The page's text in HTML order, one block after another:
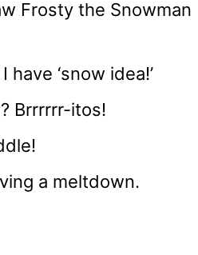
Frosty the Snowman
‘snow idea!’
Brrrrrr-itos!
a meltdown.